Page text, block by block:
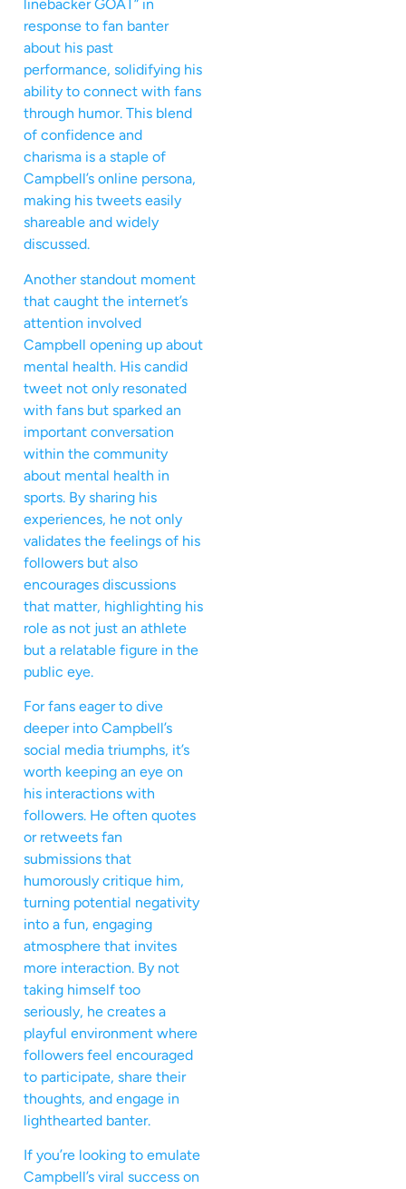
linebacker GOAT” in
response to fan banter
about his past
performance, solidifying his
ability to connect with fans
through humor. This blend
of confidence and
charisma is a staple of
Campbell’s online persona,
making his tweets easily
shareable and widely
discussed.
Another standout moment
that caught the internet’s
attention involved
Campbell opening up about
mental health. His candid
tweet not only resonated
with fans but sparked an
important conversation
within the community
about mental health in
sports. By sharing his
experiences, he not only
validates the feelings of his
followers but also
encourages discussions
that matter, highlighting his
role as not just an athlete
but a relatable figure in the
public eye.
For fans eager to dive
deeper into Campbell’s
social media triumphs, it’s
worth keeping an eye on
his interactions with
followers. He often quotes
or retweets fan
submissions that
humorously critique him,
turning potential negativity
into a fun, engaging
atmosphere that invites
more interaction. By not
taking himself too
seriously, he creates a
playful environment where
followers feel encouraged
to participate, share their
thoughts, and engage in
lighthearted banter.
If you’re looking to emulate
Campbell’s viral success on